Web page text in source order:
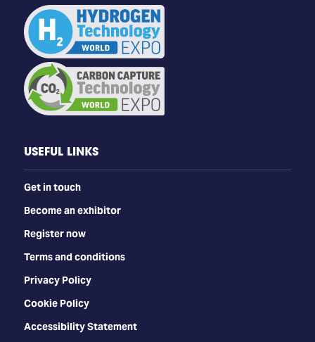
USEFUL LINKS
Get in touch
Become an exhibitor
Register now
Terms and conditions
Privacy Policy
Cookie Policy
Accessibility Statement